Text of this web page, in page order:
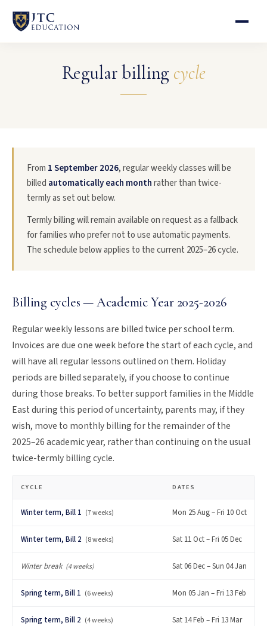
Regular billing cycle
From 1 September 2026, regular weekly classes will be
billed automatically each monthrather than twice-
termly as set out below.
Termly billing will remain available on request as a fallback
for families who prefer not to use automatic payments.
The schedule below applies to the current 2025–26 cycle.
Billing cycles — Academic Year 2025-2026
Regular weekly lessons are billed twice per school term.
Invoices are due one week before the start of each cycle, and
will have all regular lessons outlined on them. Holiday
periods are billed separately, if you choose to continue
during those breaks. To better support families in the Middle
East during this period of uncertainty, parents may, if they
wish, move to monthly billing for the remainder of the
2025–26 academic year, rather than continuing on the usual
twice-termly billing cycle.
CYCLE DATES
Winter term, Bill 1 (7 weeks) Mon 25 Aug – Fri 10 Oct
Winter term, Bill 2 (8 weeks) Sat 11 Oct – Fri 05 Dec
Winter break (4 weeks) Sat 06 Dec – Sun 04 Jan
Spring term, Bill 1 (6 weeks) Mon 05 Jan – Fri 13 Feb
Spring term, Bill 2 (4 weeks) Sat 14 Feb – Fri 13 Mar